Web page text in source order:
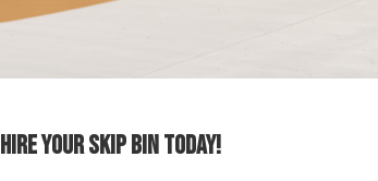
HIRE YOUR SKIP BIN TODAY!